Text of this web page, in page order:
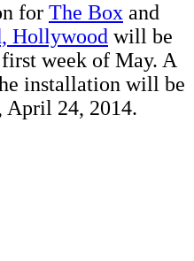
for The Box and
Hollywood will be
week of May. A
installation will be
April 24, 2014.